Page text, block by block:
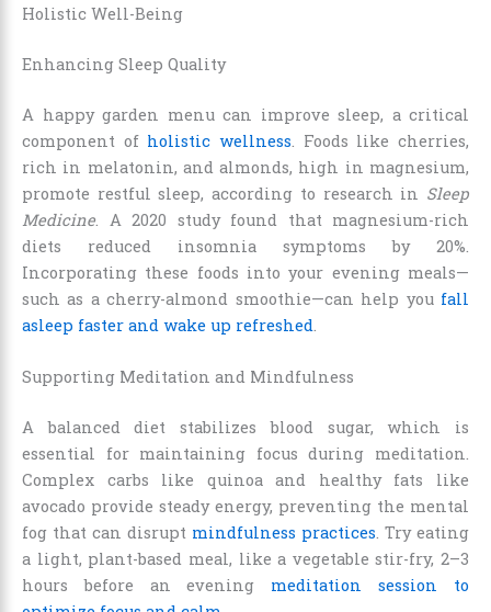
Holistic Well-Being
Enhancing Sleep Quality
A happy garden menu can improve sleep, a critical
component of holistic wellness. Foods like cherries,
rich in melatonin, and almonds, high in magnesium,
promote restful sleep, according to research in Sleep
Medicine. A 2020 study found that magnesium-rich
diets reduced insomnia symptoms by 20%.
Incorporating these foods into your evening meals—
such as a cherry-almond smoothie—can help you fall
asleep faster and wake up refreshed.
Supporting Meditation and Mindfulness
A balanced diet stabilizes blood sugar, which is
essential for maintaining focus during meditation.
Complex carbs like quinoa and healthy fats like
avocado provide steady energy, preventing the mental
fog that can disrupt mindfulness practices. Try eating
a light, plant-based meal, like a vegetable stir-fry, 2–3
hours before an evening meditation session to